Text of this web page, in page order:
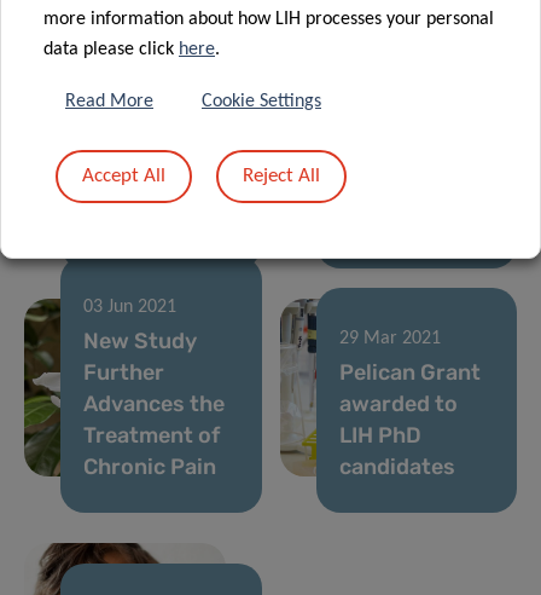
28 Sep 2021
An apple a day:
Could diet be
manage
autoimmune
Launchpad
Award for LIH
03 Jun 2021
New Study
Further
Advances the
Treatment of
Chronic Pain
29 Mar 2021
Pelican Grant
awarded to
LIH PhD
candidates
more information about how LIH processes your personal
data please click here.
Read More Cookie Settings
Accept All Reject All